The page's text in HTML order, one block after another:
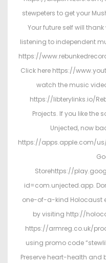
stewpeters to get your
Your future self will thank
listening to independent
https://
Click here https://
watch the music
https://libterylinks.io/
Projects. If you like the
Unjected, now
https://apps.apple.com/
Storehttps://
id=com.unjected.app.
one-of-a-kind Holocaust
by visiting http://
https://armreg.co.uk/
using promo code
Preserve heart-health and